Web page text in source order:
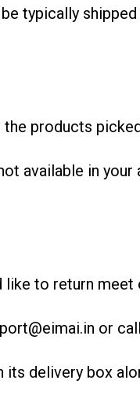
typically
products
available in
like to return meet
or
its delivery box